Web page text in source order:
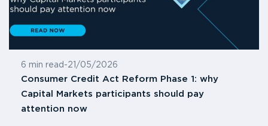
6 min read -21/05/2026
Consumer Credit Act Reform Phase 1: why
Capital Markets participants should pay
attention now